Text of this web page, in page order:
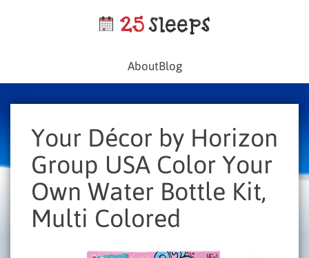
AboutBlog
Your Décor by Horizon
Group USA Color Your
Own Water Bottle Kit,
Multi Colored